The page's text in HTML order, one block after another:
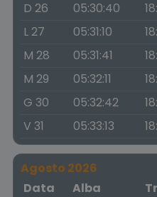
D 26
05:30:40
L 27
05:31:10
M 28
05:31:41
M 29
05:32:11
G 30
05:32:42
V 31
05:33:13
Agosto 2026
Data
Alba